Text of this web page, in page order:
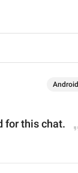
Android
for this chat.